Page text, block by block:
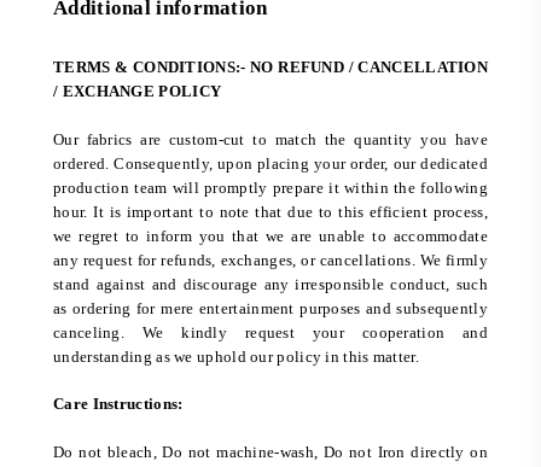
Additional information
TERMS & CONDITIONS:- NO REFUND / CANCELLATION
/ EXCHANGE POLICY
Our fabrics are custom-cut to match the quantity you have
ordered. Consequently, upon placing your order, our dedicated
production team will promptly prepare it within the following
hour. It is important to note that due to this efficient process,
we regret to inform you that we are unable to accommodate
any request for refunds, exchanges, or cancellations. We firmly
stand against and discourage any irresponsible conduct, such
as ordering for mere entertainment purposes and subsequently
canceling. We kindly request your cooperation and
understanding as we uphold our policy in this matter.
Care Instructions:
Do not bleach, Do not machine-wash, Do not Iron directly on